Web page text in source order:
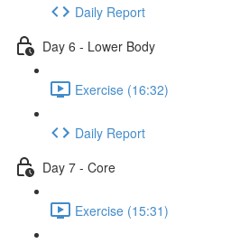
Daily Report
Day 6 - Lower Body
Exercise (16:32)
Daily Report
Day 7 - Core
Exercise (15:31)